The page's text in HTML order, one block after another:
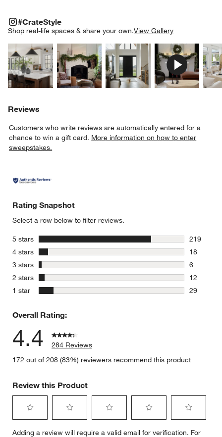
#CrateStyle
Shop real-life spaces & share your own.View Gallery
Explore More ProductsExplore More ProductsExplore More
#CRATESTYLEITEMS SKIPPED. UNDO.
Reviews
Customers who write reviews are automatically entered for a
chance to win a gift card. More information on how to enter
sweepstakes.
Rating Snapshot
Select a row below to filter reviews.
5 stars
219
219
4 stars stars
18
18
3 stars stars
6
6 reviews
2 stars stars
12
12
1 star
29
Overall Rating:
4.4
284 Reviews
172 out of 208 (83%) reviewers recommend this product
Review this Product
to
to
to
to
to
Adding a review will require a valid email for verification. For